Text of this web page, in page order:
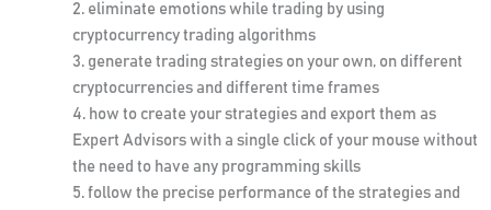
eliminate emotions while trading by using
cryptocurrency trading algorithms
generate trading strategies on your own, on different
cryptocurrencies and different time frames
how to create your strategies and export them as
Expert Advisors with a single click of your mouse without
the need to have any programming skills
follow the precise performance of the strategies and